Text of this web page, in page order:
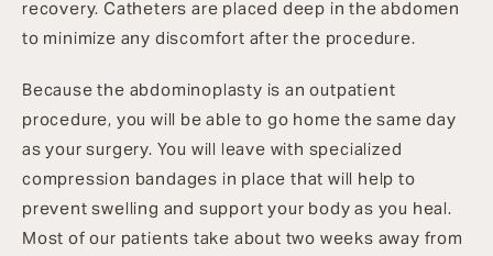
recovery. Catheters are placed deep in the abdomen
to minimize any discomfort after the procedure.
Because the abdominoplasty is an outpatient
procedure, you will be able to go home the same day
as your surgery. You will leave with specialized
compression bandages in place that will help to
prevent swelling and support your body as you heal.
Most of our patients take about two weeks away from